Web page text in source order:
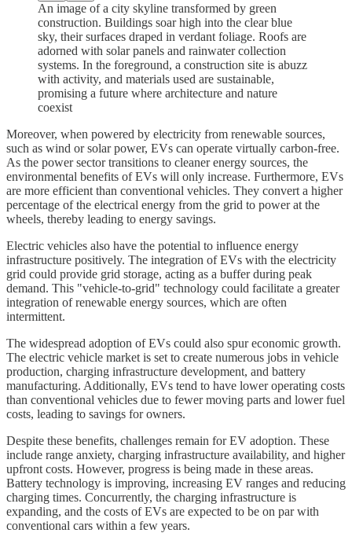
An image of a city skyline transformed by green
construction. Buildings soar high into the clear blue
sky, their surfaces draped in verdant foliage. Roofs are
adorned with solar panels and rainwater collection
systems. In the foreground, a construction site is abuzz
with activity, and materials used are sustainable,
promising a future where architecture and nature
coexist
Moreover, when powered by electricity from renewable sources,
such as wind or solar power, EVs can operate virtually carbon-free.
As the power sector transitions to cleaner energy sources, the
environmental benefits of EVs will only increase. Furthermore, EVs
are more efficient than conventional vehicles. They convert a higher
percentage of the electrical energy from the grid to power at the
wheels, thereby leading to energy savings.
Electric vehicles also have the potential to influence energy
infrastructure positively. The integration of EVs with the electricity
grid could provide grid storage, acting as a buffer during peak
demand. This "vehicle-to-grid" technology could facilitate a greater
integration of renewable energy sources, which are often
intermittent.
The widespread adoption of EVs could also spur economic growth.
The electric vehicle market is set to create numerous jobs in vehicle
production, charging infrastructure development, and battery
manufacturing. Additionally, EVs tend to have lower operating costs
than conventional vehicles due to fewer moving parts and lower fuel
costs, leading to savings for owners.
Despite these benefits, challenges remain for EV adoption. These
include range anxiety, charging infrastructure availability, and higher
upfront costs. However, progress is being made in these areas.
Battery technology is improving, increasing EV ranges and reducing
charging times. Concurrently, the charging infrastructure is
expanding, and the costs of EVs are expected to be on par with
conventional cars within a few years.